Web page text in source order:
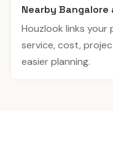
Nearby Bangalore
Houzlook links
service, cost,
easier planning.